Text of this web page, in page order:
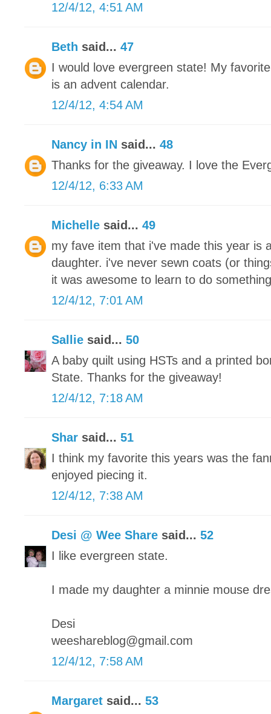
12/4/12, 4:51 AM
Beth said... 47
I would love evergreen state! My
is an advent calendar.
12/4/12, 4:54 AM
Nancy in IN said... 48
Thanks for the giveaway. I love the
12/4/12, 6:33 AM
Michelle said... 49
my fave item that i've made this year is
daughter. i've never sewn coats (or
it was awesome to learn to do
12/4/12, 7:01 AM
Sallie said... 50
A baby quilt using HSTs and a printed
State. Thanks for the giveaway!
12/4/12, 7:18 AM
Shar said... 51
I think my favorite this years was the
enjoyed piecing it.
12/4/12, 7:38 AM
Desi @ Wee Share said... 52
I like evergreen state.
I made my daughter a minnie mouse
Desi
weeshareblog@gmail.com
12/4/12, 7:58 AM
Margaret said... 53